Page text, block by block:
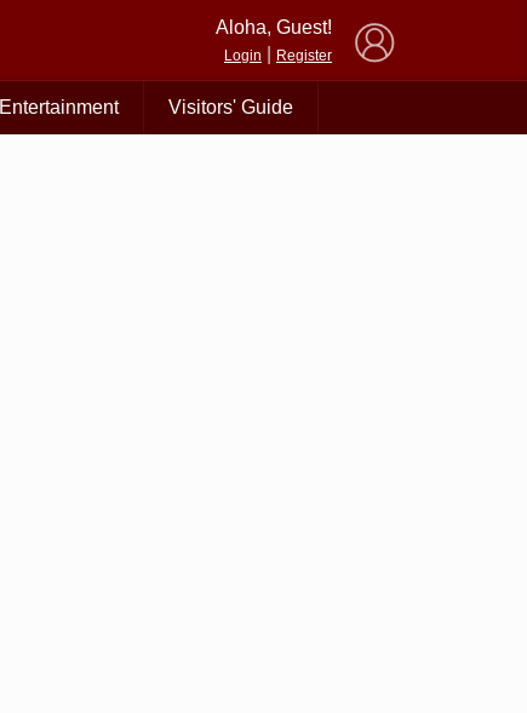
Aloha, Guest!
Login Register
Entertainment Visitors' Guide